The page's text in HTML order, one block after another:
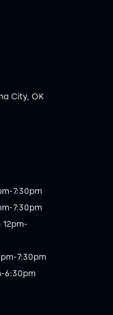
City, OK
7:30pm
7:30pm
7:30pm
6:30pm